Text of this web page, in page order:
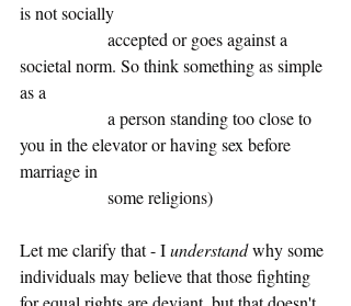
is not socially
societal norm. So think something as simple
as a
you in the elevator or having sex before
marriage in
		some religions)
Let me clarify that - I understand why some
individuals may believe that those fighting